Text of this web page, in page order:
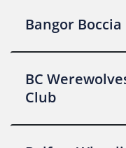
Bangor Boccia
BC
Club